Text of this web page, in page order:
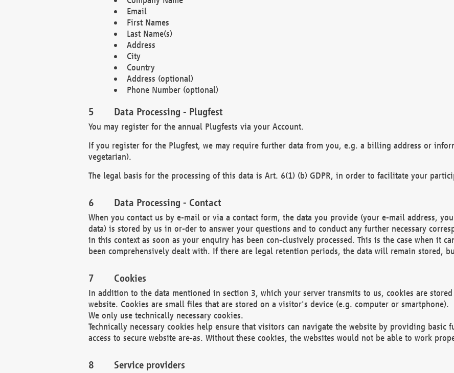
Email
First Names
Last Name(s)
Address
City
Country
Address (optional)
Phone Number (optional)
Data Processing - Plugfest
You may register for the annual Plugfests via your Account.
If you register for the Plugfest, we may require further data from you, e.g. a billing address or
vegetarian).
The legal basis for the processing of this data is Art. 6(1) (b) GDPR, in order to facilitate your
Data Processing - Contact
When you contact us by e-mail or via a contact form, the data you provide (your e-mail address,
data) is stored by us in or-der to answer your questions and to conduct any further necessary
in this context as soon as your enquiry has been con-clusively processed. This is the case when it
been comprehensively dealt with. If there are legal retention periods, the data will remain stored,
Cookies
In addition to the data mentioned in section 3, which your server transmits to us, cookies are
website. Cookies are small files that are stored on a visitor's device (e.g. computer or smartphone).
We only use technically necessary cookies.
Technically necessary cookies help ensure that visitors can navigate the website by providing basic
access to secure website are-as. Without these cookies, the websites would not be able to work
Service providers